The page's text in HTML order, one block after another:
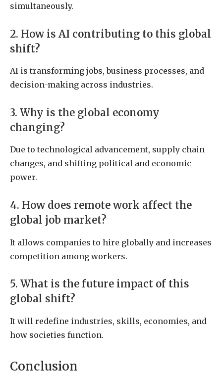
simultaneously.
2. How is AI contributing to this global
shift?
AI is transforming jobs, business processes, and
decision-making across industries.
3. Why is the global economy
changing?
Due to technological advancement, supply chain
changes, and shifting political and economic
power.
4. How does remote work affect the
global job market?
It allows companies to hire globally and increases
competition among workers.
5. What is the future impact of this
global shift?
It will redefine industries, skills, economies, and
how societies function.
Conclusion